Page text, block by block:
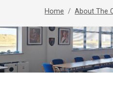
Home About The